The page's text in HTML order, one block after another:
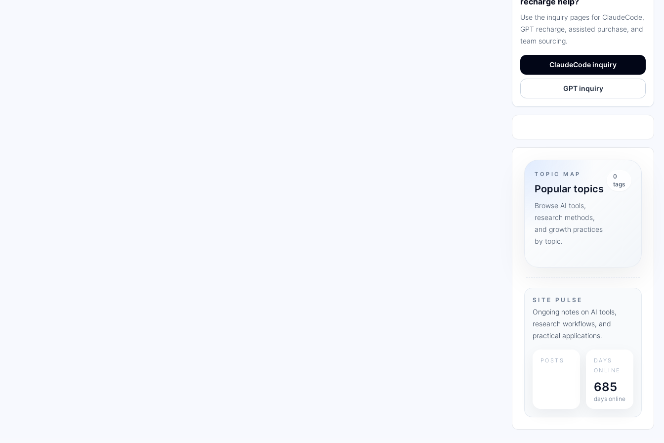
Use the inquiry pages for ClaudeCode,
GPT recharge, assisted purchase, and
team sourcing.
ClaudeCode inquiry
GPT inquiry
TOPIC MAP
Popular topics
Browse AI tools,
research methods,
and growth practices
by topic.
0
tags
SITE PULSE
Ongoing notes on AI tools,
research workflows, and
practical applications.
POSTS
DAYS
ONLINE
685
days online